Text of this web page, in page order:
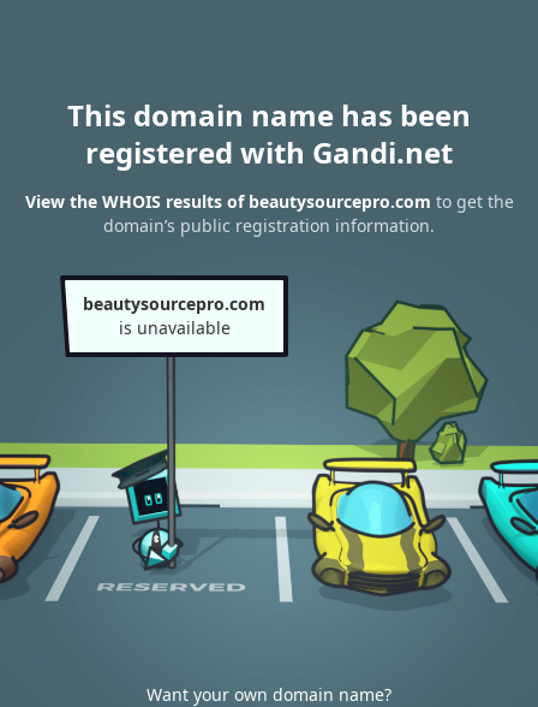
This domain name has been
registered with Gandi.net
View the WHOIS results of beautysourcepro.com to get the
domain’s public registration information.
beautysourcepro.com
is unavailable
Want your own domain name?